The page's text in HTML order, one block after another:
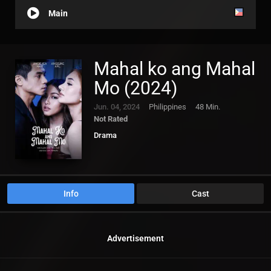
Main
Mahal ko ang Mahal
Mo (2024)
Jun. 04, 2024 Philippines
48 Min.
Not Rated
Drama
Info Cast
Advertisement